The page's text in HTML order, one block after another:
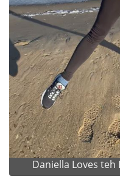
Daniella Loves teh